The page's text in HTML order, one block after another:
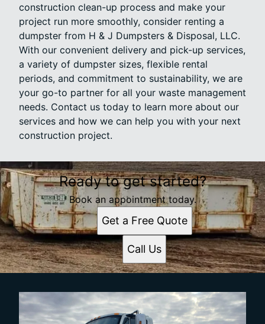
construction clean-up process and make your
project run more smoothly, consider renting a
dumpster from H & J Dumpsters & Disposal, LLC.
With our convenient delivery and pick-up services,
a variety of dumpster sizes, flexible rental
periods, and commitment to sustainability, we are
your go-to partner for all your waste management
needs. Contact us today to learn more about our
services and how we can help you with your next
construction project.
Ready to get started?
Book an appointment today.
Get a Free Quote
Call Us